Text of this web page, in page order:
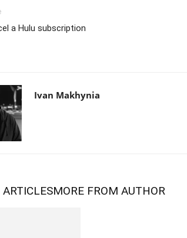
a Hulu subscription
Ivan Makhynia
MORE FROM AUTHOR